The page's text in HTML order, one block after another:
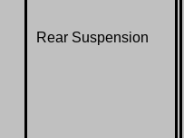
Rear Suspension